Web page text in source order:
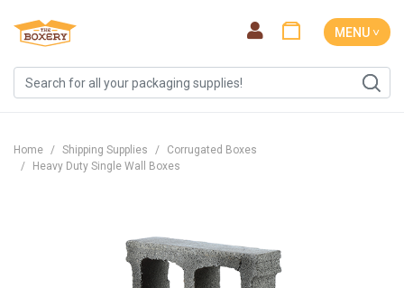
MENU ˅
Home Shipping Supplies
Corrugated Boxes
Heavy Duty Single Wall Boxes